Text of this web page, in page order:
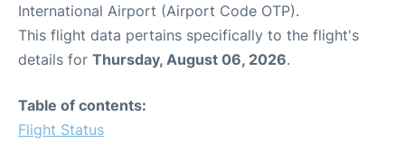
International Airport (Airport Code OTP).
This flight data pertains specifically to the flight's
details for Thursday, August 06, 2026.
Table of contents:
Flight Status